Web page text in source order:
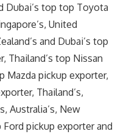
Dubai’s top top Toyota
United
and Dubai’s top
Thailand’s top Nissan
Mazda pickup exporter,
Thailand’s,
Australia’s, New
Ford pickup exporter and